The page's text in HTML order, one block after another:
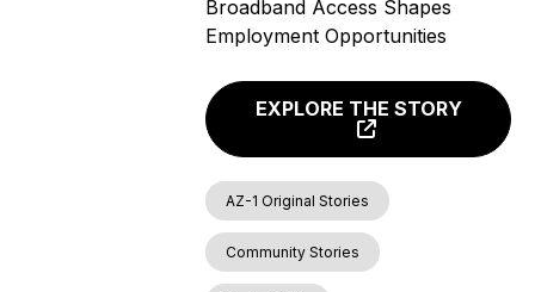
Broadband Access Shapes
Employment Opportunities
EXPLORE THE STORY
AZ-1 Original Stories
Community Stories